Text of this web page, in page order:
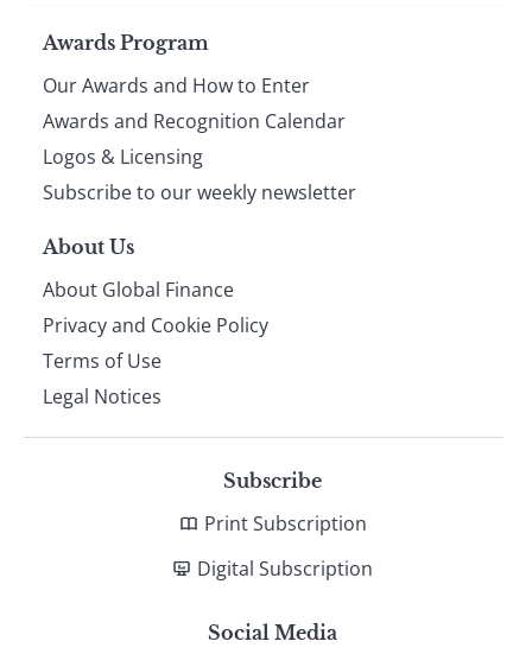
Page
footer
Awards Program
Our Awards and How to Enter
Awards and Recognition Calendar
Logos & Licensing
Subscribe to our weekly newsletter
About Us
About Global Finance
Privacy and Cookie Policy
Terms of Use
Legal Notices
Subscribe
Print Subscription
Digital Subscription
Social Media